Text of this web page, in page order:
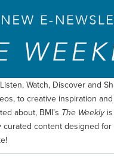
Watch, Discover and
to creative inspiration
about, BMI’s The Weeklyis
curated content designed for